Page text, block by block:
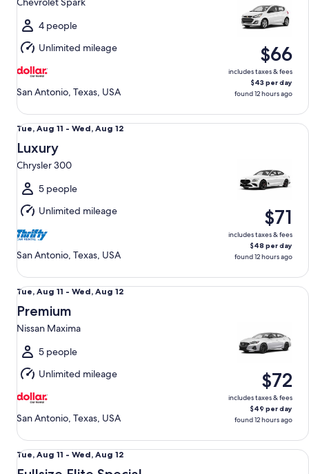
to
Wed,
Aug
12
4 people
Unlimited mileage
San Antonio, Texas, USA
$66
includes taxes & fees
$43 per day
found 12 hours ago
Tue,
Aug
11
to
Wed,
Aug
12
Tue, Aug 11 - Wed, Aug 12
Luxury
Chrysler 300
5 people
Unlimited mileage
San Antonio, Texas, USA
$71
includes taxes & fees
$48 per day
found 12 hours ago
Luxury Chrysler 300
Tue,
Aug
11
to
Wed,
Aug
12
Tue, Aug 11 - Wed, Aug 12
Premium
Nissan Maxima
5 people
Unlimited mileage
San Antonio, Texas, USA
$72
includes taxes & fees
$49 per day
found 12 hours ago
Premium Nissan Maxima
Tue,
Aug
Tue, Aug 11 - Wed, Aug 12
Fullsize Elite Special Audi A5 Sportback